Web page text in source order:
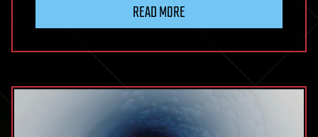
READ MORE